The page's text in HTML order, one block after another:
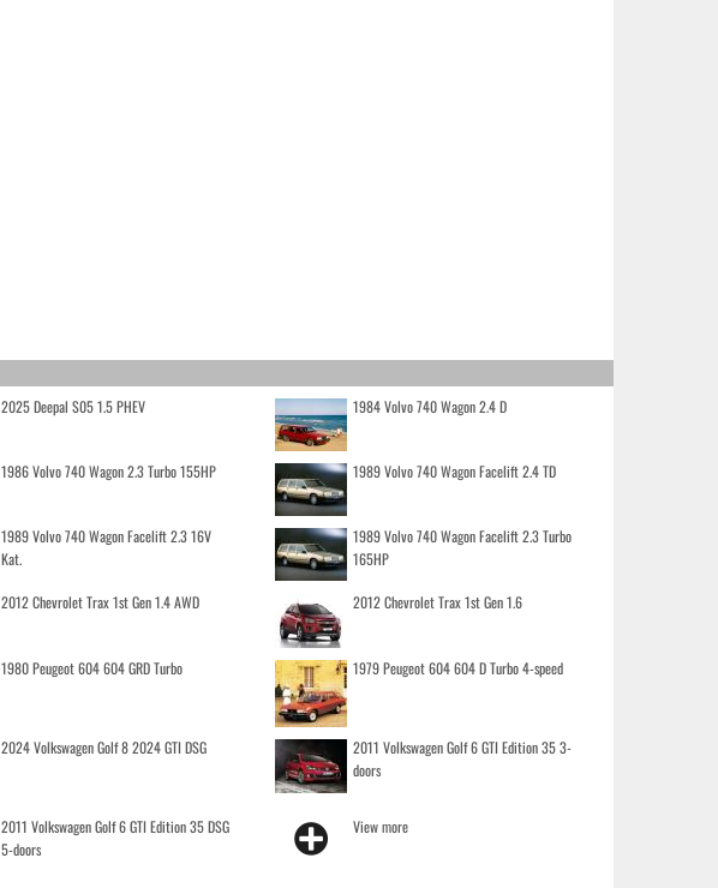
2025 Deepal S05 1.5 PHEV 1984 Volvo 740 Wagon 2.4 D
1986 Volvo 740 Wagon 2.3 Turbo 155HP 1989 Volvo 740 Wagon Facelift 2.4 TD
1989 Volvo 740 Wagon Facelift 2.3 16V
Kat.
1989 Volvo 740 Wagon Facelift 2.3 Turbo
165HP
2012 Chevrolet Trax 1st Gen 1.4 AWD 2012 Chevrolet Trax 1st Gen 1.6
1980 Peugeot 604 604 GRD Turbo 1979 Peugeot 604 604 D Turbo 4-speed
2024 Volkswagen Golf 8 2024 GTI DSG
2011 Volkswagen Golf 6 GTI Edition 35 3-
doors
2011 Volkswagen Golf 6 GTI Edition 35 DSG
5-doors
View more